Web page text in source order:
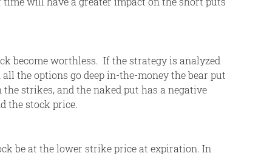
become worthless. If the strategy is analyzed
the options go deep in-the-money the bear put
strikes, and the naked put has a negative
the stock price.
be at the lower strike price at expiration. In